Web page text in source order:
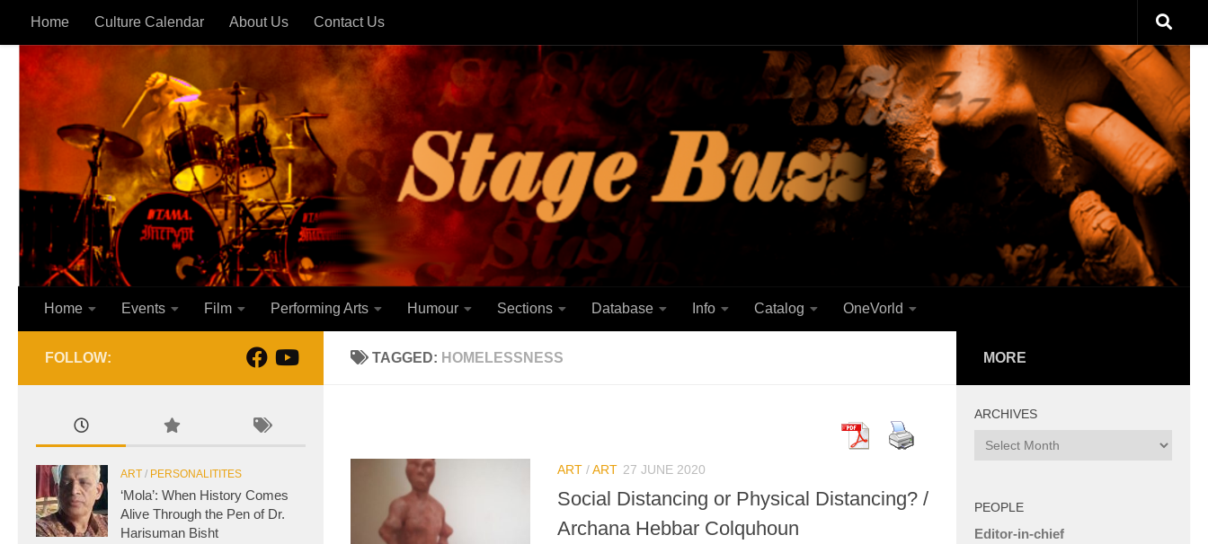
Skip to content
Home Culture Calendar About Us Contact Us
Home Events Film Performing Arts Humour Sections Database Info Catalog OneVorld
TAGGED: HOMELESSNESS
ART /ART 27 JUNE 2020
Social Distancing or Physical Distancing? /
Archana Hebbar Colquhoun
FOLLOW:
ART / PERSONALITITES
‘Mola’: When History Comes
Alive Through the Pen of Dr.
Harisuman Bisht
MORE
ARCHIVES
Archives
PEOPLE
Editor-in-chief